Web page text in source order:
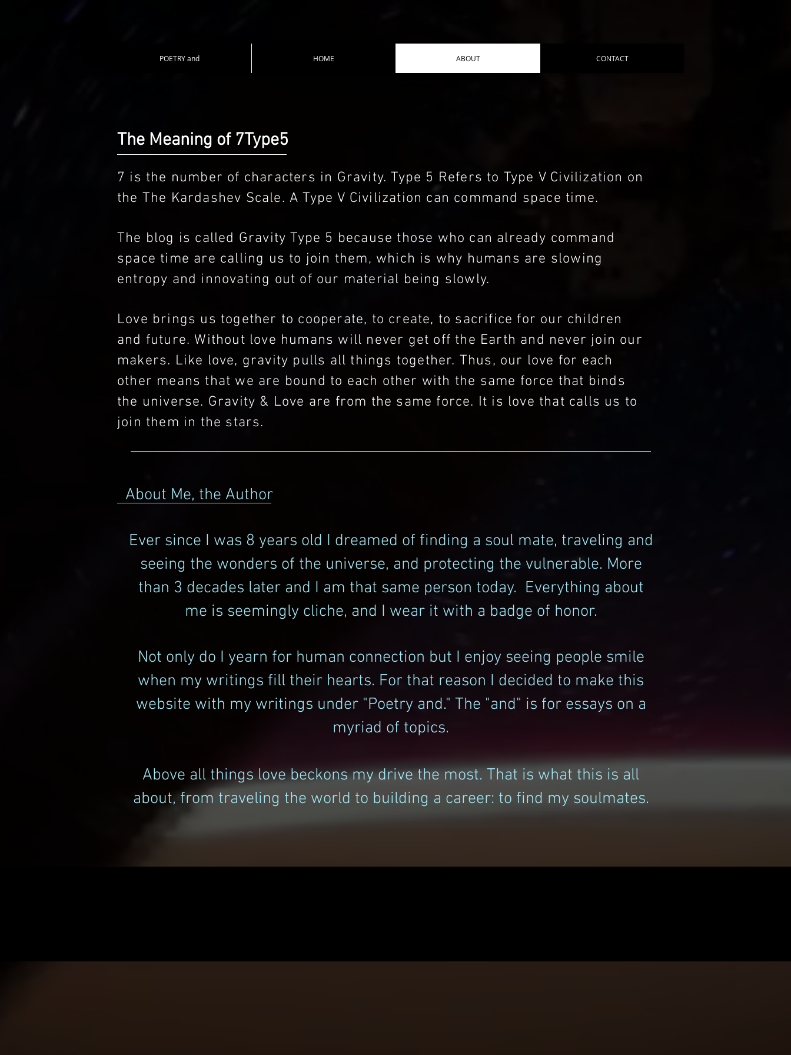
POETRY and HOME ABOUT CONTACT
The Meaning of 7Type5
7 is the number of characters in Gravity. Type 5 Refers to Type V Civilization on
the The Kardashev Scale. A Type V Civilization can command space time.
The blog is called Gravity Type 5 because those who can already command
space time are calling us to join them, which is why humans are slowing
entropy and innovating out of our material being slowly.
Love brings us together to cooperate, to create, to sacrifice for our children
and future. Without love humans will never get off the Earth and never join our
makers. Like love, gravity pulls all things together. Thus, our love for each
other means that we are bound to each other with the same force that binds
the universe. Gravity & Love are from the same force. It is love that calls us to
join them in the stars.
About Me, the Author
Ever since I was 8 years old I dreamed of finding a soul mate, traveling and
seeing the wonders of the universe, and protecting the vulnerable. More
than 3 decades later and I am that same person today. Everything about
me is seemingly cliche, and I wear it with a badge of honor.
Not only do I yearn for human connection but I enjoy seeing people smile
when my writings fill their hearts. For that reason I decided to make this
website with my writings under "Poetry and." The "and" is for essays on a
myriad of topics.
Above all things love beckons my drive the most. That is what this is all
about, from traveling the world to building a career: to find my soulmates.